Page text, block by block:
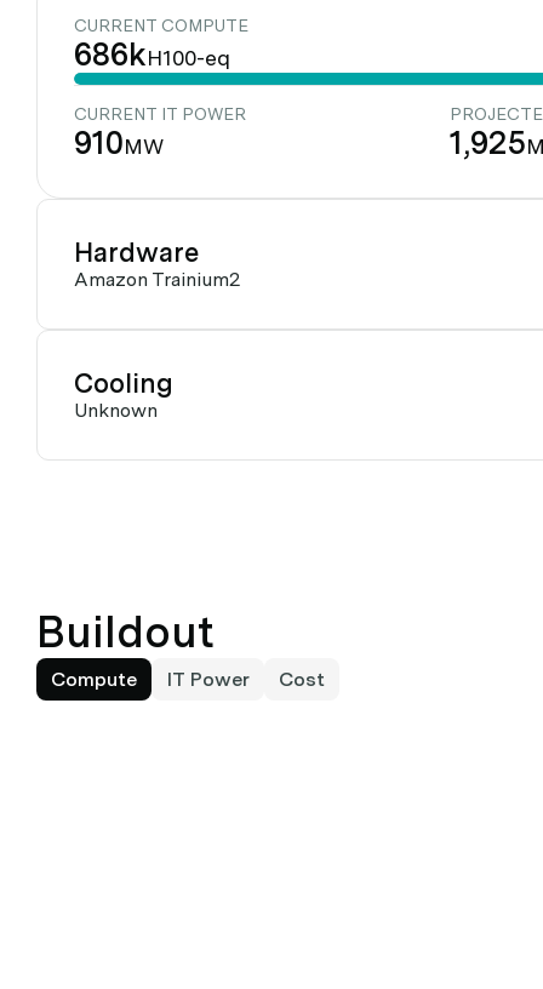
CURRENT COMPUTE
686kH100-eq
CURRENT IT POWER
910MW 1,925
Hardware
Amazon Trainium2
Cooling
Unknown
Buildout
Compute IT Power Cost